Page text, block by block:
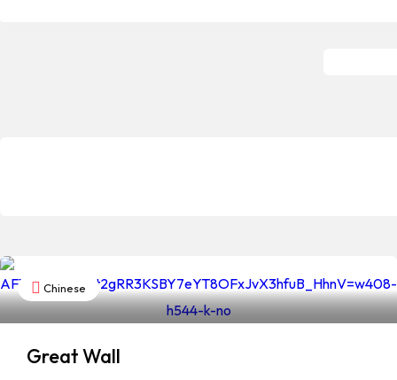
Chinese
Great Wall